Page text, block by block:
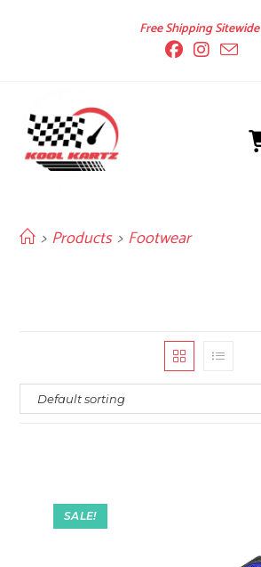
Free Shipping Sitewide
> Products > Footwear
SALE!